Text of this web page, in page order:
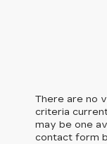
There are no
criteria
may be one
contact form